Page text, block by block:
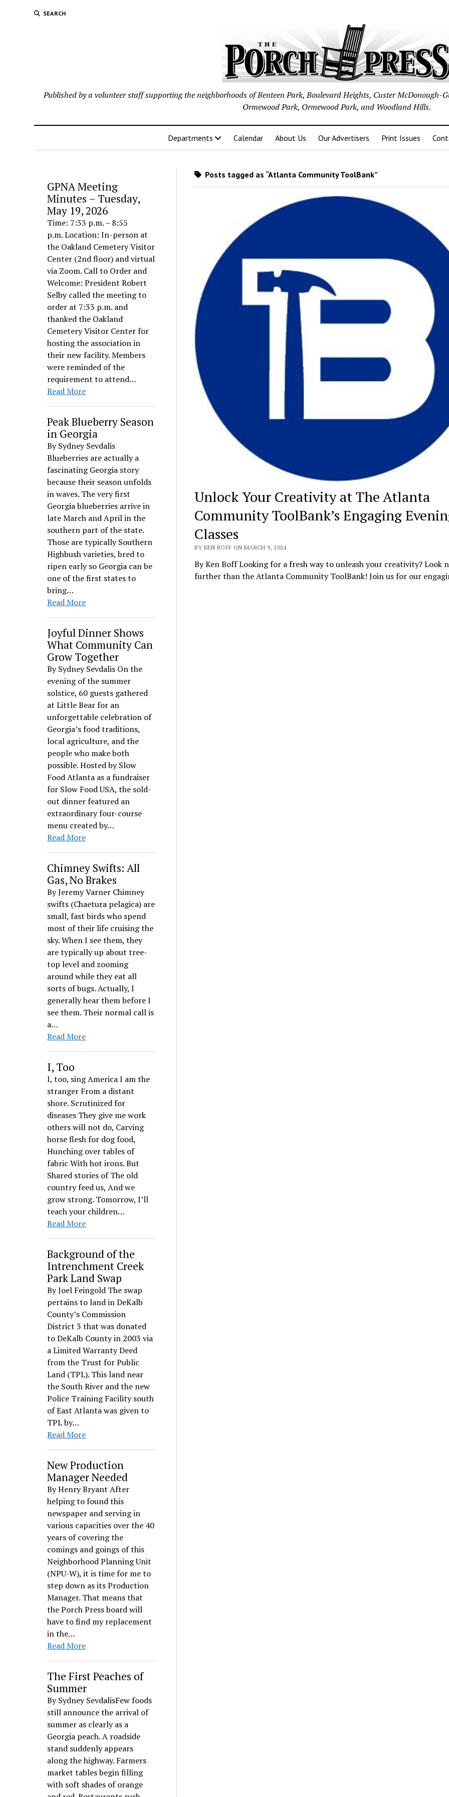
SEARCH
Published by a volunteer staff supporting the neighborhoods of Benteen Park, Boulevard Heights, Custer
Ormewood Park, Ormewood Park, and Woodland Hills.
Departments Calendar About Us Our Advertisers Print Issues
GPNA Meeting
Minutes – Tuesday,
May 19, 2026
Time: 7:33 p.m. – 8:55
p.m. Location: In-person at
the Oakland Cemetery Visitor
Center (2nd floor) and virtual
via Zoom. Call to Order and
Welcome: President Robert
Selby called the meeting to
order at 7:33 p.m. and
thanked the Oakland
Cemetery Visitor Center for
hosting the association in
their new facility. Members
were reminded of the
requirement to attend…
Read More
Peak Blueberry Season
in Georgia
By Sydney Sevdalis
Blueberries are actually a
fascinating Georgia story
because their season unfolds
in waves. The very first
Georgia blueberries arrive in
late March and April in the
southern part of the state.
Those are typically Southern
Highbush varieties, bred to
ripen early so Georgia can be
one of the first states to
bring…
Read More
Joyful Dinner Shows
What Community Can
Grow Together
By Sydney Sevdalis On the
evening of the summer
solstice, 60 guests gathered
at Little Bear for an
unforgettable celebration of
Georgia’s food traditions,
local agriculture, and the
people who make both
possible. Hosted by Slow
Food Atlanta as a fundraiser
for Slow Food USA, the sold-
out dinner featured an
extraordinary four-course
menu created by…
Read More
Chimney Swifts: All
Gas, No Brakes
By Jeremy Varner Chimney
swifts (Chaetura pelagica) are
small, fast birds who spend
most of their life cruising the
sky. When I see them, they
are typically up about tree-
top level and zooming
around while they eat all
sorts of bugs. Actually, I
generally hear them before I
see them. Their normal call is
a…
Read More
I, Too
I, too, sing America I am the
stranger From a distant
shore. Scrutinized for
diseases They give me work
others will not do, Carving
horse flesh for dog food,
Hunching over tables of
fabric With hot irons. But
Shared stories of The old
country feed us, And we
grow strong. Tomorrow, I’ll
teach your children…
Read More
Background of the
Intrenchment Creek
Park Land Swap
By Joel Feingold The swap
pertains to land in DeKalb
County’s Commission
District 3 that was donated
to DeKalb County in 2003 via
a Limited Warranty Deed
from the Trust for Public
Land (TPL). This land near
the South River and the new
Police Training Facility south
of East Atlanta was given to
TPL by…
Read More
New Production
Manager Needed
By Henry Bryant After
helping to found this
newspaper and serving in
various capacities over the 40
years of covering the
comings and goings of this
Neighborhood Planning Unit
(NPU-W), it is time for me to
step down as its Production
Manager. That means that
the Porch Press board will
have to find my replacement
in the…
Read More
The First Peaches of
Summer
By Sydney SevdalisFew foods
still announce the arrival of
summer as clearly as a
Georgia peach. A roadside
stand suddenly appears
along the highway. Farmers
market tables begin filling
with soft shades of orange
Posts tagged as “Atlanta Community ToolBank”
Unlock Your Creativity at The Atlanta
Community ToolBank’s Engaging
Classes
BY KEN BOFF ON MARCH 9, 2024
By Ken Boff Looking for a fresh way to unleash your creativity? Look
further than the Atlanta Community ToolBank! Join us for our